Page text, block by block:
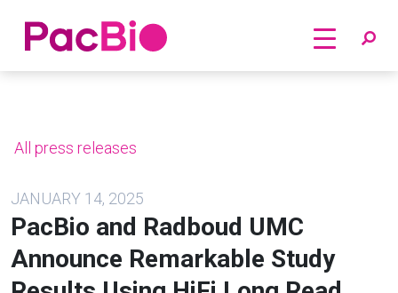
Home
All press releases
JANUARY 14, 2025
PacBio and Radboud UMC
Announce Remarkable Study